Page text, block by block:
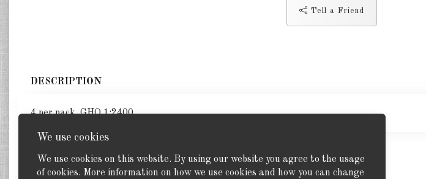
We use cookies
We use cookies on this website. By using our website you agree to the usage
of cookies. More information on how we use cookies and how you can change
Tell a Friend
DESCRIPTION
4 per pack. GHQ 1:2400